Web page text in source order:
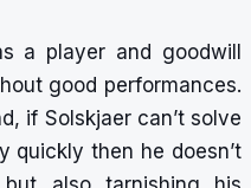
a player and goodwill
good performances.
if Solskjaer can’t solve
quickly then he doesn’t